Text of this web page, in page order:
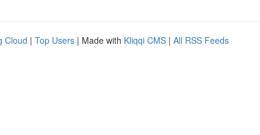
Cloud | Top Users | Made with Kliqqi CMS | All RSS Feeds